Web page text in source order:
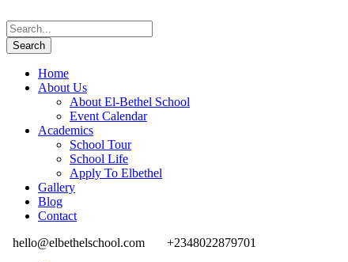
Home
About Us
About El-Bethel School
Event Calendar
Academics
School Tour
School Life
Apply To Elbethel
Gallery
Blog
Contact
hello@elbethelschool.com
+2348022879701